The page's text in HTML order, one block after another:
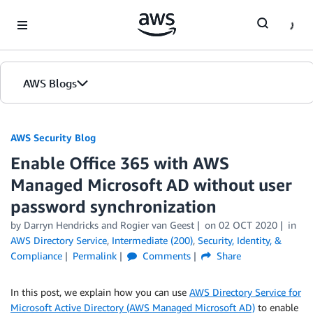
AWS Blogs
AWS Security Blog
Enable Office 365 with AWS
Managed Microsoft AD without user
password synchronization
by Darryn Hendricks and Rogier van Geest on 02 OCT 2020
in
AWS Directory Service, Intermediate (200), Security, Identity, &
Compliance
Permalink Comments Share
In this post, we explain how you can use AWS Directory Service for
Microsoft Active Directory (AWS Managed Microsoft AD) to enable